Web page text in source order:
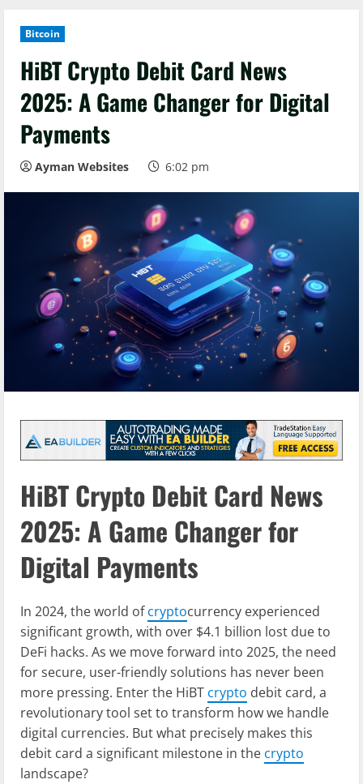
Bitcoin
HiBT Crypto Debit Card News
2025: A Game Changer for Digital
Payments
Ayman Websites 6:02 pm
HiBT Crypto Debit Card News
2025: A Game Changer for
Digital Payments
In 2024, the world ofcryptocurrency experienced
significant growth, with over $4.1 billion lost due to
DeFi hacks. As we move forward into 2025, the need
for secure, user-friendly solutions has never been
more pressing. Enter the HiBT crypto debit card, a
revolutionary tool set to transform how we handle
digital currencies. But what precisely makes this
debit card a significant milestone in the crypto
landscape?